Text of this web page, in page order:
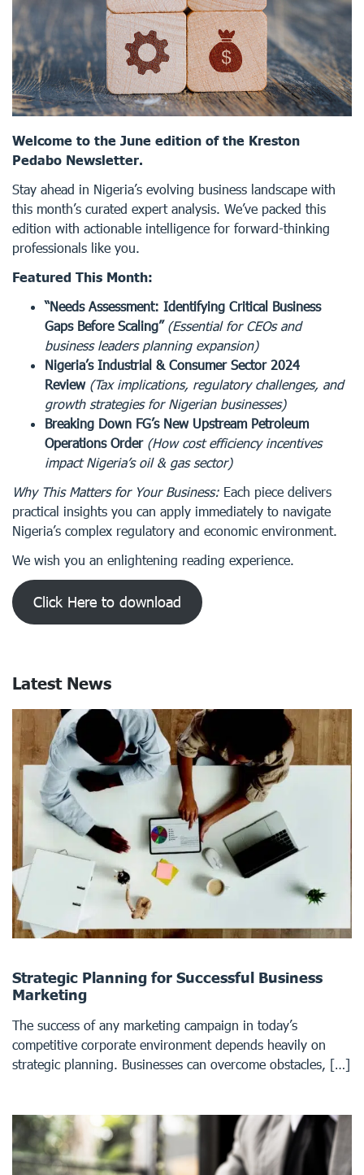
Welcome to the June edition of the Kreston
Pedabo Newsletter.
Stay ahead in Nigeria’s evolving business landscape with
this month’s curated expert analysis. We’ve packed this
edition with actionable intelligence for forward-thinking
professionals like you.
Featured This Month:
“Needs Assessment: Identifying Critical Business
Gaps Before Scaling” (Essential for CEOs and
business leaders planning expansion)
Nigeria’s Industrial & Consumer Sector 2024
Review (Tax implications, regulatory challenges, and
growth strategies for Nigerian businesses)
Breaking Down FG’s New Upstream Petroleum
Operations Order (How cost efficiency incentives
impact Nigeria’s oil & gas sector)
Why This Matters for Your Business: Each piece delivers
practical insights you can apply immediately to navigate
Nigeria’s complex regulatory and economic environment.
We wish you an enlightening reading experience.
Click Here to download
Latest News
Strategic Planning for Successful Business
Marketing
The success of any marketing campaign in today’s
competitive corporate environment depends heavily on
strategic planning. Businesses can overcome obstacles, […]